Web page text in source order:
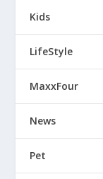
Kids
LifeStyle
MaxxFour
News
Pet